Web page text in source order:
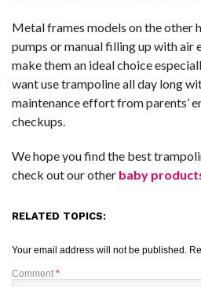
Metal frames models on the other
pumps or manual filling up with air
make them an ideal choice
want use trampoline all day long
maintenance effort from parents’
checkups.
We hope you find the best
check out our other baby
RELATED TOPICS:
Your email address will not be published.
Comment *